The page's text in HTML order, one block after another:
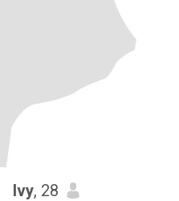
Ivy, 28